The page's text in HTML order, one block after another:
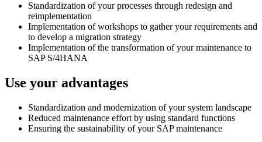
Standardization of your processes through redesign and
reimplementation
Implementation of workshops to gather your requirements and
to develop a migration strategy
Implementation of the transformation of your maintenance to
SAP S/4HANA
Use your advantages
Standardization and modernization of your system landscape
Reduced maintenance effort by using standard functions
Ensuring the sustainability of your SAP maintenance